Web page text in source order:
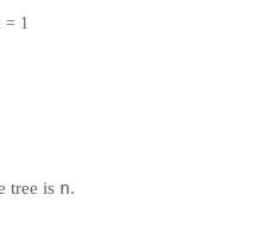
= 1
tree is n.